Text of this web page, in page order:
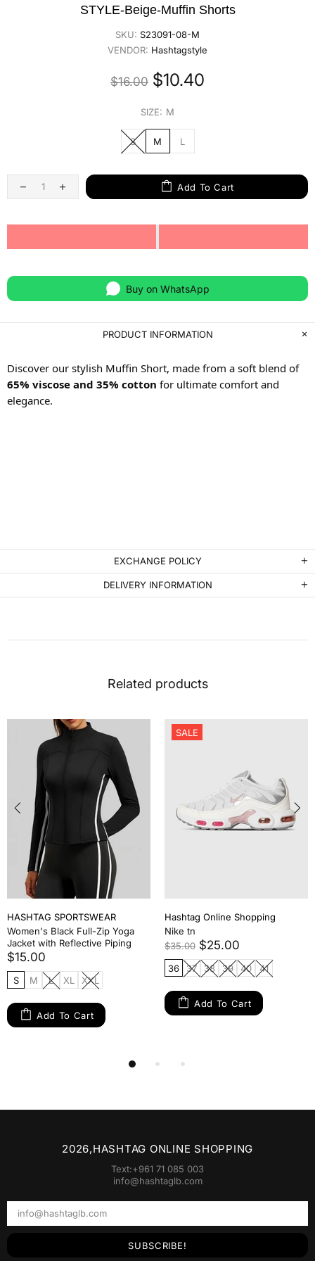
STYLE-Beige-Muffin Shorts
SKU: S23091-08-M
VENDOR: Hashtagstyle
$16.00 $10.40
SIZE: M
S M L
Add To Cart
Buy on WhatsApp
PRODUCT INFORMATION
Discover our stylish Muffin Short, made from a soft blend of
65% viscose and 35% cotton for ultimate comfort and
elegance.
EXCHANGE POLICY
DELIVERY INFORMATION
Related products
HASHTAG SPORTSWEAR
Women's Black Full-Zip Yoga
Jacket with Reflective Piping
$15.00
S M L XL XXL
Add To Cart
SALE
Hashtag Online Shopping
Nike tn
$35.00 $25.00
36 37 38 39 40 41
Add To Cart
2026,HASHTAG ONLINE SHOPPING
Text:+961 71 085 003
info@hashtaglb.com